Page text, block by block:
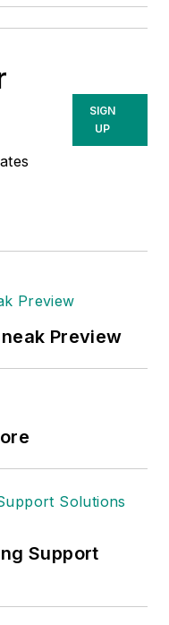
SIGN
UP
Preview
Support